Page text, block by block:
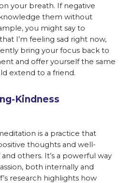
your breath. If negative
them without
you might say to
I’m feeling sad right now,
bring your focus back to
and offer yourself the same
extend to a friend.
Kindness
is a practice that
thoughts and well-
others. It’s a powerful way
both internally and
research highlights how